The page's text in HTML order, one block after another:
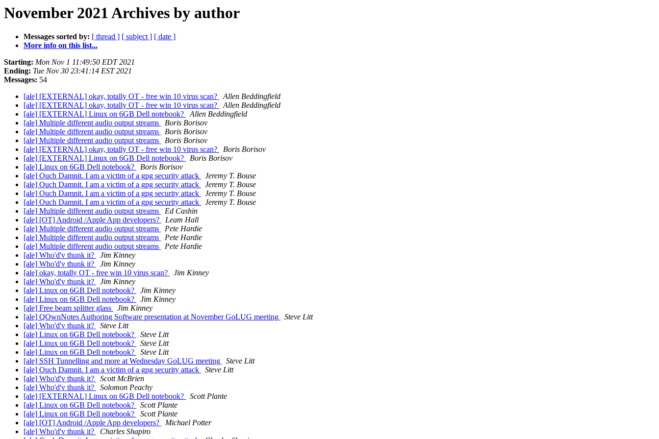
November 2021 Archives by author
Messages sorted by: [ thread ] [ subject ] [ date ]
More info on this list...
Starting: Mon Nov 1 11:49:50 EDT 2021
Ending: Tue Nov 30 23:41:14 EST 2021
Messages: 54
[ale] [EXTERNAL] okay, totally OT - free win 10 virus scan?
Allen Beddingfield
[ale] [EXTERNAL] okay, totally OT - free win 10 virus scan?
Allen Beddingfield
[ale] [EXTERNAL] Linux on 6GB Dell notebook?
Allen Beddingfield
[ale] Multiple different audio output streams
Boris Borisov
[ale] Multiple different audio output streams
Boris Borisov
[ale] Multiple different audio output streams
Boris Borisov
[ale] [EXTERNAL] okay, totally OT - free win 10 virus scan?
Boris Borisov
[ale] [EXTERNAL] Linux on 6GB Dell notebook?
Boris Borisov
[ale] Linux on 6GB Dell notebook?
Boris Borisov
[ale] Ouch Damnit. I am a victim of a gpg security attack
Jeremy T. Bouse
[ale] Ouch Damnit. I am a victim of a gpg security attack
Jeremy T. Bouse
[ale] Ouch Damnit. I am a victim of a gpg security attack
Jeremy T. Bouse
[ale] Ouch Damnit. I am a victim of a gpg security attack
Jeremy T. Bouse
[ale] Multiple different audio output streams
Ed Cashin
[ale] [OT] Android /Apple App developers?
Leam Hall
[ale] Multiple different audio output streams
Pete Hardie
[ale] Multiple different audio output streams
Pete Hardie
[ale] Multiple different audio output streams
Pete Hardie
[ale] Who'd'v thunk it?
Jim Kinney
[ale] Who'd'v thunk it?
Jim Kinney
[ale] okay, totally OT - free win 10 virus scan?
Jim Kinney
[ale] Who'd'v thunk it?
Jim Kinney
[ale] Linux on 6GB Dell notebook?
Jim Kinney
[ale] Linux on 6GB Dell notebook?
Jim Kinney
[ale] Free beam splitter glass
Jim Kinney
[ale] QOwnNotes Authoring Software presentation at November GoLUG meeting
Steve Litt
[ale] Who'd'v thunk it?
Steve Litt
[ale] Linux on 6GB Dell notebook?
Steve Litt
[ale] Linux on 6GB Dell notebook?
Steve Litt
[ale] Linux on 6GB Dell notebook?
Steve Litt
[ale] SSH Tunnelling and more at Wednesday GoLUG meeting
Steve Litt
[ale] Ouch Damnit. I am a victim of a gpg security attack
Steve Litt
[ale] Who'd'v thunk it?
Scott McBrien
[ale] Who'd'v thunk it?
Solomon Peachy
[ale] [EXTERNAL] Linux on 6GB Dell notebook?
Scott Plante
[ale] Linux on 6GB Dell notebook?
Scott Plante
[ale] Linux on 6GB Dell notebook?
Scott Plante
[ale] [OT] Android /Apple App developers?
Michael Potter
[ale] Who'd'v thunk it?
Charles Shapiro